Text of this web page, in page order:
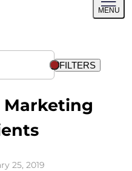
MENU
menu
FILTERS
Marketing
25, 2019